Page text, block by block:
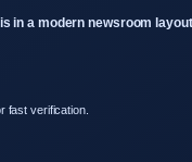
in a modern newsroom
fast verification.